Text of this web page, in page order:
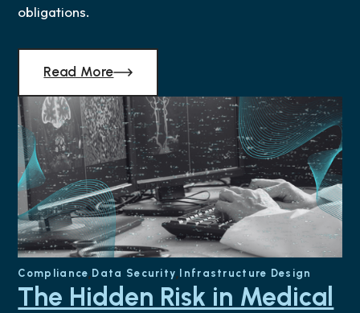
obligations.
Read More
Compliance Data Security Infrastructure Design
The Hidden Risk in Medical